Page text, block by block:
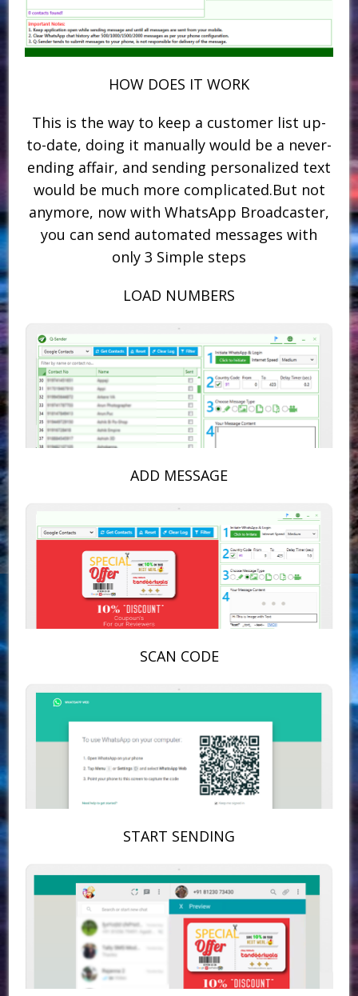
HOW DOES IT WORK
This is the way to keep a customer list up-
to-date, doing it manually would be a never-
ending affair, and sending personalized text
would be much more complicated.But not
anymore, now with WhatsApp Broadcaster,
you can send automated messages with
only 3 Simple steps
LOAD NUMBERS
ADD MESSAGE
SCAN CODE
START SENDING